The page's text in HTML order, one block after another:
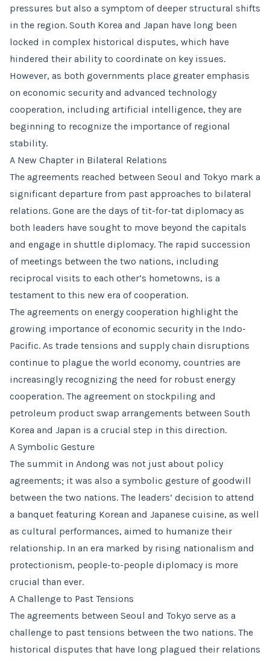
pressures but also a symptom of deeper structural shifts
in the region. South Korea and Japan have long been
locked in complex historical disputes, which have
hindered their ability to coordinate on key issues.
However, as both governments place greater emphasis
on economic security and advanced technology
cooperation, including artificial intelligence, they are
beginning to recognize the importance of regional
stability.
A New Chapter in Bilateral Relations
The agreements reached between Seoul and Tokyo mark a
significant departure from past approaches to bilateral
relations. Gone are the days of tit-for-tat diplomacy as
both leaders have sought to move beyond the capitals
and engage in shuttle diplomacy. The rapid succession
of meetings between the two nations, including
reciprocal visits to each other’s hometowns, is a
testament to this new era of cooperation.
The agreements on energy cooperation highlight the
growing importance of economic security in the Indo-
Pacific. As trade tensions and supply chain disruptions
continue to plague the world economy, countries are
increasingly recognizing the need for robust energy
cooperation. The agreement on stockpiling and
petroleum product swap arrangements between South
Korea and Japan is a crucial step in this direction.
A Symbolic Gesture
The summit in Andong was not just about policy
agreements; it was also a symbolic gesture of goodwill
between the two nations. The leaders’ decision to attend
a banquet featuring Korean and Japanese cuisine, as well
as cultural performances, aimed to humanize their
relationship. In an era marked by rising nationalism and
protectionism, people-to-people diplomacy is more
crucial than ever.
A Challenge to Past Tensions
The agreements between Seoul and Tokyo serve as a
challenge to past tensions between the two nations. The
historical disputes that have long plagued their relations